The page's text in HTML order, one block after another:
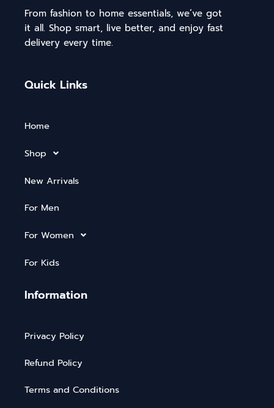
From fashion to home essentials, we’ve got
it all. Shop smart, live better, and enjoy fast
delivery every time.
Quick Links
Home
Shop
New Arrivals
For Men
For Women
For Kids
Information
Privacy Policy
Refund Policy
Terms and Conditions